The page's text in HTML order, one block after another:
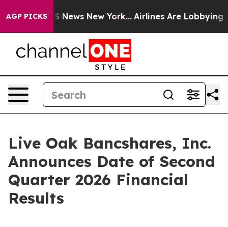
AGP PICKS
was CBS News New York... Airlines Are Lobbying
Live Oak Bancshares, Inc.
Announces Date of Second
Quarter 2026 Financial
Results